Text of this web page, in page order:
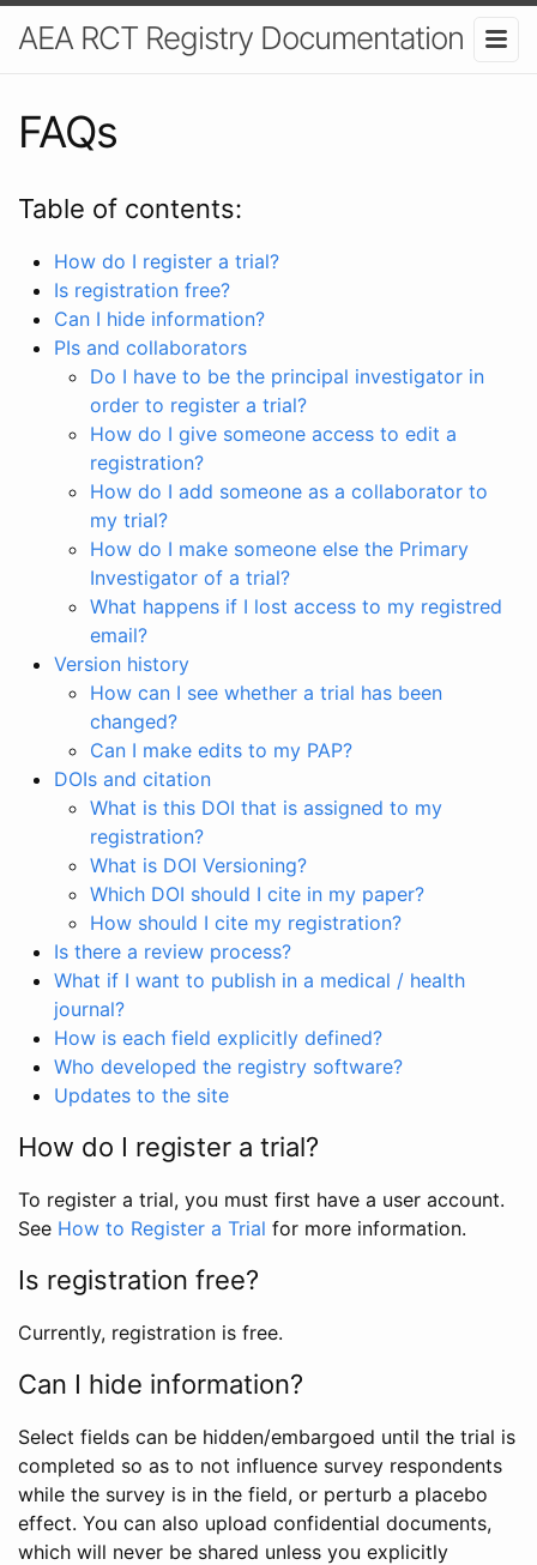
AEA RCT Registry Documentation
FAQs
Table of contents:
How do I register a trial?
Is registration free?
Can I hide information?
PIs and collaborators
Do I have to be the principal investigator in
order to register a trial?
How do I give someone access to edit a
registration?
How do I add someone as a collaborator to
my trial?
How do I make someone else the Primary
Investigator of a trial?
What happens if I lost access to my registred
email?
Version history
How can I see whether a trial has been
changed?
Can I make edits to my PAP?
DOIs and citation
What is this DOI that is assigned to my
registration?
What is DOI Versioning?
Which DOI should I cite in my paper?
How should I cite my registration?
Is there a review process?
What if I want to publish in a medical / health
journal?
How is each field explicitly defined?
Who developed the registry software?
Updates to the site
How do I register a trial?
To register a trial, you must first have a user account.
See How to Register a Trial for more information.
Is registration free?
Currently, registration is free.
Can I hide information?
Select fields can be hidden/embargoed until the trial is
completed so as to not influence survey respondents
while the survey is in the field, or perturb a placebo
effect. You can also upload confidential documents,
which will never be shared unless you explicitly